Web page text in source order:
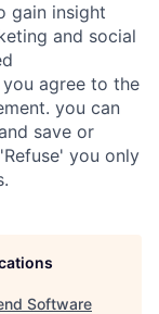
gain insight
and social
agree to the
you can
save or
you only
Software